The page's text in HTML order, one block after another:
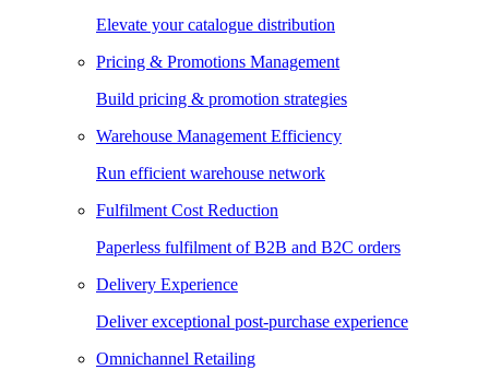
Elevate your catalogue distribution
Pricing & Promotions Management
Build pricing & promotion strategies
Warehouse Management Efficiency
Run efficient warehouse network
Fulfilment Cost Reduction
Paperless fulfilment of B2B and B2C orders
Delivery Experience
Deliver exceptional post-purchase experience
Omnichannel Retailing